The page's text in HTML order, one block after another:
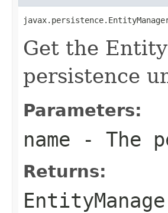
Get the
persistence
Parameters:
name - The
Returns: